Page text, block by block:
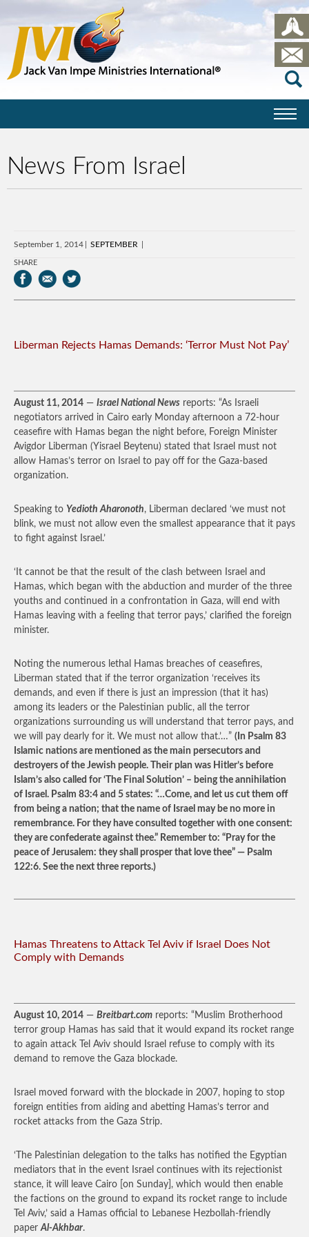
News From Israel
September 1, 2014 SEPTEMBER
SHARE
Liberman Rejects Hamas Demands: ‘Terror Must Not Pay’
August 11, 2014 — Israel National News reports: “As Israeli
negotiators arrived in Cairo early Monday afternoon a 72-hour
ceasefire with Hamas began the night before, Foreign Minister
Avigdor Liberman (Yisrael Beytenu) stated that Israel must not
allow Hamas’s terror on Israel to pay off for the Gaza-based
organization.
Speaking to Yedioth Aharonoth, Liberman declared ‘we must not
blink, we must not allow even the smallest appearance that it pays
to fight against Israel.’
‘It cannot be that the result of the clash between Israel and
Hamas, which began with the abduction and murder of the three
youths and continued in a confrontation in Gaza, will end with
Hamas leaving with a feeling that terror pays,’ clarified the foreign
minister.
Noting the numerous lethal Hamas breaches of ceasefires,
Liberman stated that if the terror organization ‘receives its
demands, and even if there is just an impression (that it has)
among its leaders or the Palestinian public, all the terror
organizations surrounding us will understand that terror pays, and
we will pay dearly for it. We must not allow that.’…” (In Psalm 83
Islamic nations are mentioned as the main persecutors and
destroyers of the Jewish people. Their plan was Hitler’s before
Islam’s also called for ‘The Final Solution’ – being the annihilation
of Israel. Psalm 83:4 and 5 states: “…Come, and let us cut them off
from being a nation; that the name of Israel may be no more in
remembrance. For they have consulted together with one consent:
they are confederate against thee.” Remember to: “Pray for the
peace of Jerusalem: they shall prosper that love thee” — Psalm
122:6. See the next three reports.)
Hamas Threatens to Attack Tel Aviv if Israel Does Not
Comply with Demands
August 10, 2014 — Breitbart.com reports: “Muslim Brotherhood
terror group Hamas has said that it would expand its rocket range
to again attack Tel Aviv should Israel refuse to comply with its
demand to remove the Gaza blockade.
Israel moved forward with the blockade in 2007, hoping to stop
foreign entities from aiding and abetting Hamas’s terror and
rocket attacks from the Gaza Strip.
‘The Palestinian delegation to the talks has notified the Egyptian
mediators that in the event Israel continues with its rejectionist
stance, it will leave Cairo [on Sunday], which would then enable
the factions on the ground to expand its rocket range to include
Tel Aviv,’ said a Hamas official to Lebanese Hezbollah-friendly
paperAl-Akhbar.